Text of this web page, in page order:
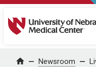
University of
Home Newsroom